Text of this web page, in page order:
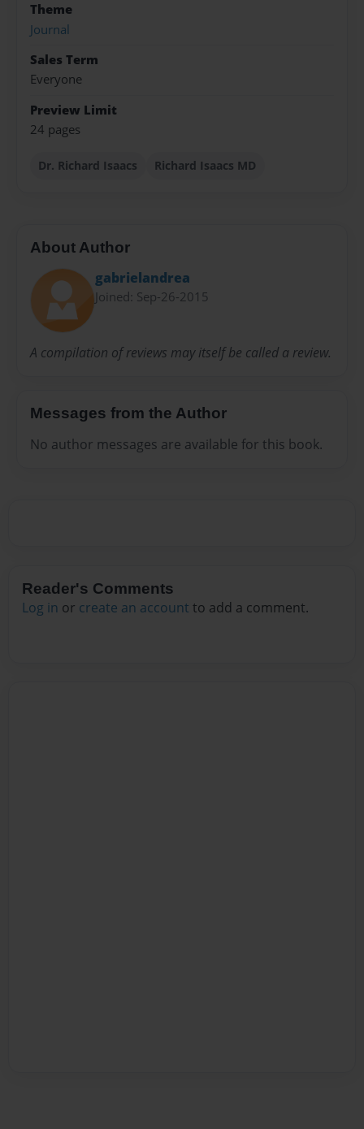
Theme
Journal
Sales Term
Everyone
Preview Limit
24 pages
Dr. Richard Isaacs Richard Isaacs MD
About Author
gabrielandrea
Joined: Sep-26-2015
A compilation of reviews may itself be called a review.
Messages from the Author
No author messages are available for this book.
Reader's Comments
Log in or create an account to add a comment.